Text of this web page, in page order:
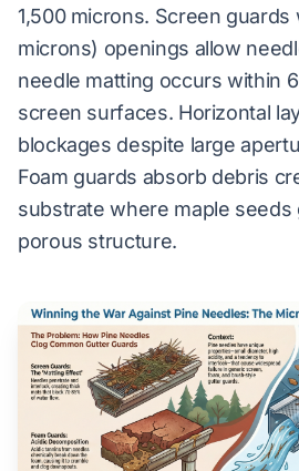
1,500 microns. Screen
microns) openings allow
needle matting occurs within
screen surfaces. Horizontal
blockages despite large
Foam guards absorb debris
substrate where maple seeds
porous structure.